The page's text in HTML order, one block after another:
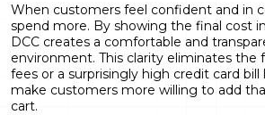
When customers feel confident and in
spend more. By showing the final cost
DCC creates a comfortable and
environment. This clarity eliminates the
fees or a surprisingly high credit card bill
make customers more willing to add
cart.